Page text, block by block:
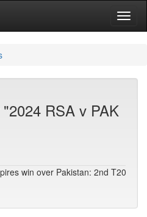
RSA v PAK
win over Pakistan: 2nd T20